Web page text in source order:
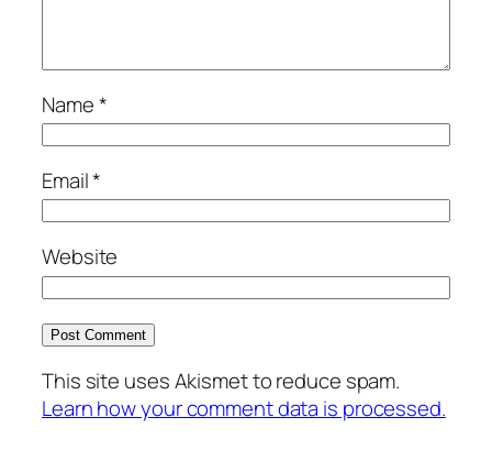
Name*
Email*
Website
This site uses Akismet to reduce spam.
Learn how your comment data is processed.